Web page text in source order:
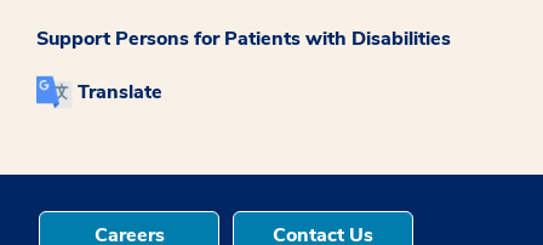
Support Persons for Patients with Disabilities
Translate
Careers Contact Us